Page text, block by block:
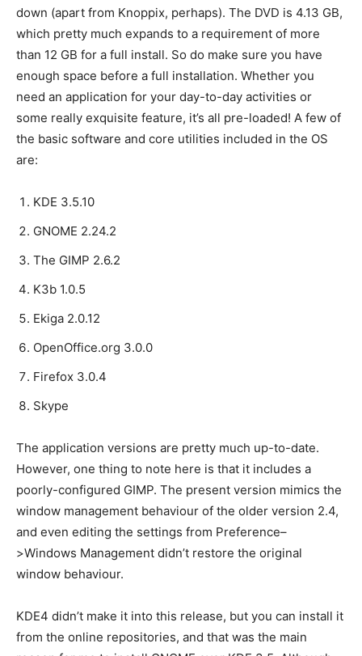
down (apart from Knoppix, perhaps). The DVD is 4.13 GB,
which pretty much expands to a requirement of more
than 12 GB for a full install. So do make sure you have
enough space before a full installation. Whether you
need an application for your day-to-day activities or
some really exquisite feature, it’s all pre-loaded! A few of
the basic software and core utilities included in the OS
are:
KDE 3.5.10
GNOME 2.24.2
The GIMP 2.6.2
K3b 1.0.5
Ekiga 2.0.12
OpenOffice.org 3.0.0
Firefox 3.0.4
Skype
The application versions are pretty much up-to-date.
However, one thing to note here is that it includes a
poorly-configured GIMP. The present version mimics the
window management behaviour of the older version 2.4,
and even editing the settings from Preference–
>Windows Management didn’t restore the original
window behaviour.
KDE4 didn’t make it into this release, but you can install it
from the online repositories, and that was the main